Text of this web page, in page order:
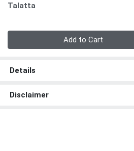
Talatta
Add to Cart
Details
Disclaimer